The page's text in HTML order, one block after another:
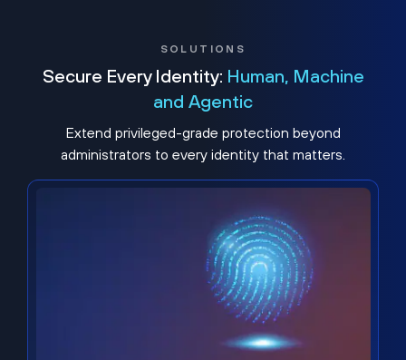
SOLUTIONS
Secure Every Identity: Human, Machine
and Agentic
Extend privileged-grade protection beyond
administrators to every identity that matters.